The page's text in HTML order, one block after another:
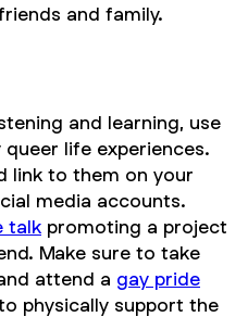
and family.
and learning, use
life experiences.
link to them on your
media accounts.
talk promoting a project
Make sure to take
attend a gay pride
physically support the